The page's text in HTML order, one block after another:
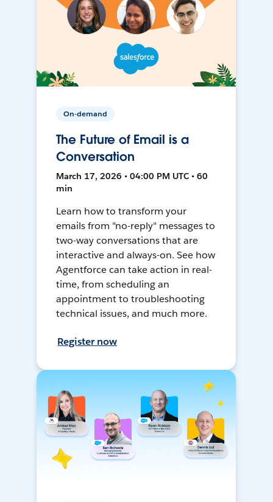
On-demand
The Future of Email is a
Conversation
March 17, 2026 • 04:00 PM UTC • 60
min
Learn how to transform your
emails from "no-reply" messages to
two-way conversations that are
interactive and always-on. See how
Agentforce can take action in real-
time, from scheduling an
appointment to troubleshooting
technical issues, and much more.
Register now